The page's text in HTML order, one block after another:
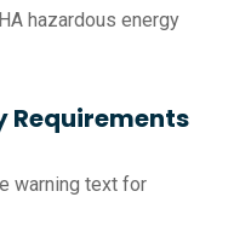
hazardous energy
Requirements
warning text for